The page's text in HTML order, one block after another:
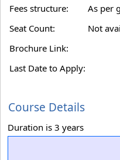
Fees structure:
As per
Seat Count:
Not
Brochure Link:
Last Date to Apply:
Course Details
Duration is 3 years